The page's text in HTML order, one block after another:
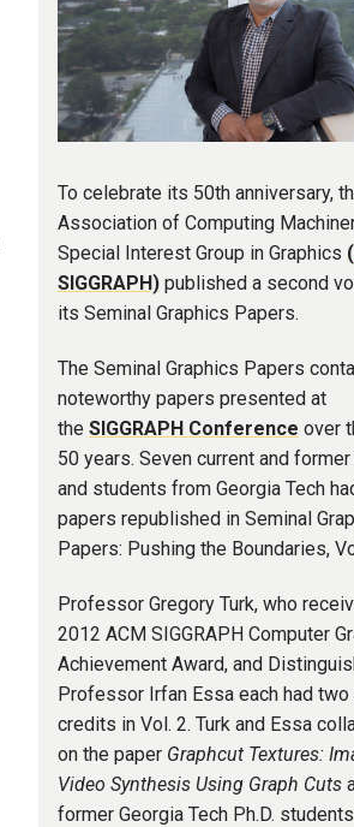
To celebrate its 50th anniversary,
Association of Computing
Special Interest Group in Graphics
SIGGRAPH)published a second
its Seminal Graphics Papers.
The Seminal Graphics Papers
noteworthy papers presented at
the SIGGRAPH Conference over
50 years. Seven current and
and students from Georgia Tech
papers republished in Seminal
Papers: Pushing the Boundaries,
Professor Gregory Turk, who
2012 ACM SIGGRAPH Computer
Achievement Award, and
Professor Irfan Essa each had two
credits in Vol. 2. Turk and Essa
on the paper Graphcut Textures:
Video Synthesis Using Graph Cuts
former Georgia Tech Ph.D.